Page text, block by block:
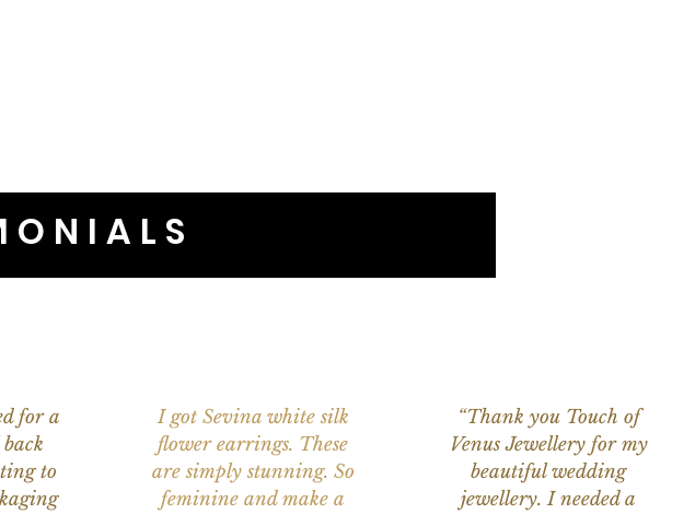
for a
to
I got Sevina white silk
flower earrings. These
are simply stunning. So
feminine and make a
“Thank you Touch of
Venus Jewellery for my
beautiful wedding
jewellery. I needed a